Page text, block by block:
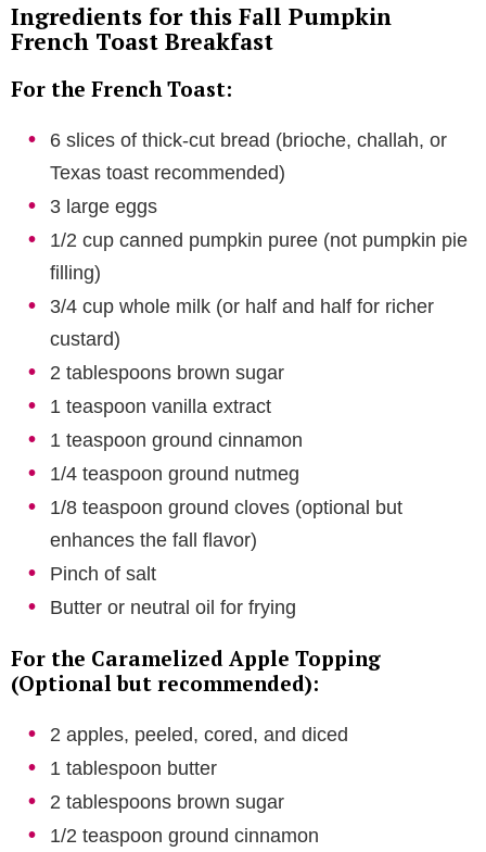
Ingredients for this Fall Pumpkin
French Toast Breakfast
For the French Toast:
6 slices of thick-cut bread (brioche, challah, or
Texas toast recommended)
3 large eggs
1/2 cup canned pumpkin puree (not pumpkin pie
filling)
3/4 cup whole milk (or half and half for richer
custard)
2 tablespoons brown sugar
1 teaspoon vanilla extract
1 teaspoon ground cinnamon
1/4 teaspoon ground nutmeg
1/8 teaspoon ground cloves (optional but
enhances the fall flavor)
Pinch of salt
Butter or neutral oil for frying
For the Caramelized Apple Topping
(Optional but recommended):
2 apples, peeled, cored, and diced
1 tablespoon butter
2 tablespoons brown sugar
1/2 teaspoon ground cinnamon